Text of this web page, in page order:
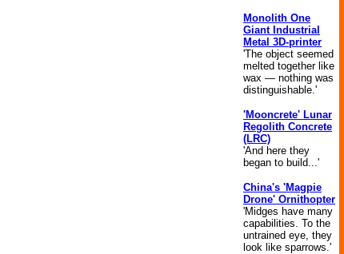
Monolith One
Giant Industrial
Metal 3D-printer
'The object seemed
melted together like
wax — nothing was
distinguishable.'
'Mooncrete' Lunar
Regolith Concrete
(LRC)
'And here they
began to build...'
China's 'Magpie
Drone' Ornithopter
'Midges have many
capabilities. To the
untrained eye, they
look like sparrows.'